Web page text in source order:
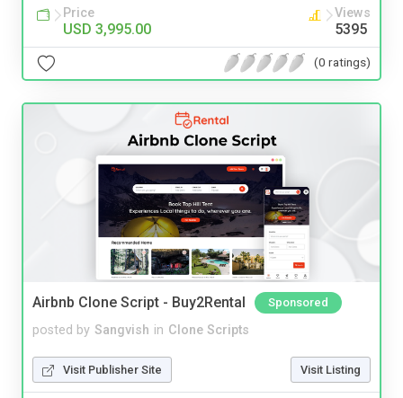
Price
USD 3,995.00
Views
5395
(0 ratings)
Airbnb Clone Script - Buy2Rental Sponsored
posted by Sangvish in Clone Scripts
Visit Publisher Site Visit Listing